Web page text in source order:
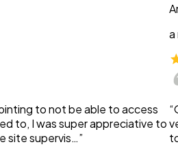
to not be able to access
to, I was super appreciative to
site supervis…”
a